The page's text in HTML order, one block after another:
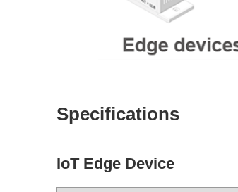
Specifications
IoT Edge Device